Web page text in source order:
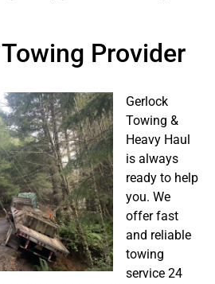
Towing Provider
Gerlock
Towing &
Heavy Haul
is always
ready to help
you. We
offer fast
and reliable
towing
service 24